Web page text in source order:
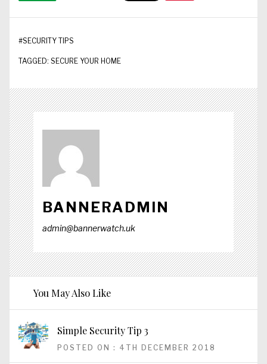
#SECURITY TIPS
TAGGED: SECURE YOUR HOME
BANNERADMIN
admin@bannerwatch.uk
You May Also Like
Simple Security Tip 3
POSTED ON : 4TH DECEMBER 2018